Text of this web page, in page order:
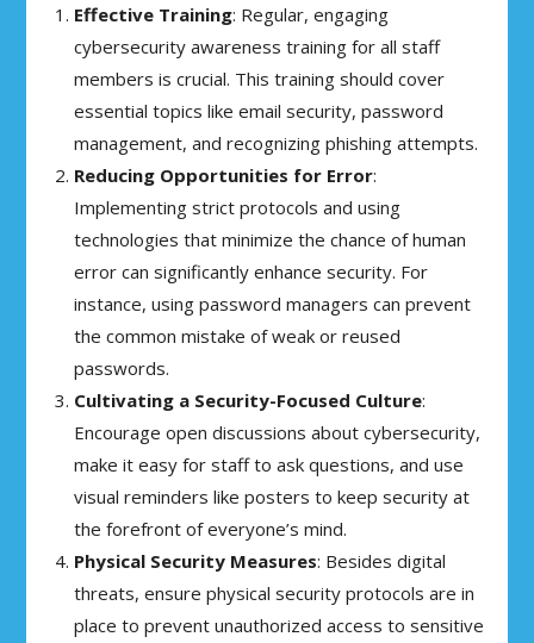
Effective Training: Regular, engaging
cybersecurity awareness training for all staff
members is crucial. This training should cover
essential topics like email security, password
management, and recognizing phishing attempts.
Reducing Opportunities for Error:
Implementing strict protocols and using
technologies that minimize the chance of human
error can significantly enhance security. For
instance, using password managers can prevent
the common mistake of weak or reused
passwords.
Cultivating a Security-Focused Culture:
Encourage open discussions about cybersecurity,
make it easy for staff to ask questions, and use
visual reminders like posters to keep security at
the forefront of everyone’s mind.
Physical Security Measures: Besides digital
threats, ensure physical security protocols are in
place to prevent unauthorized access to sensitive